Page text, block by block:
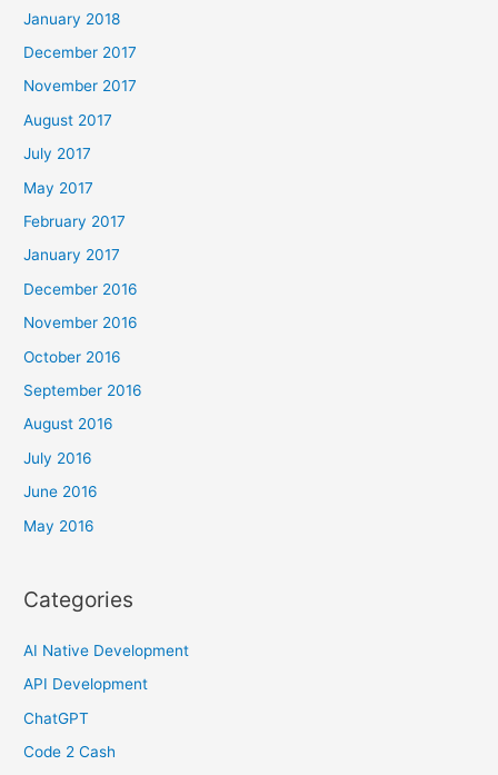
January 2018
December 2017
November 2017
August 2017
July 2017
May 2017
February 2017
January 2017
December 2016
November 2016
October 2016
September 2016
August 2016
July 2016
June 2016
May 2016
Categories
AI Native Development
API Development
ChatGPT
Code 2 Cash